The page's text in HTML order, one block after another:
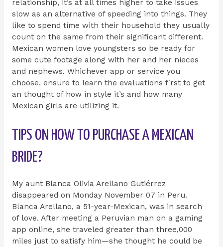
relationship, it’s at all times higher to take issues
slow as an alternative of speeding into things. They
like to spend time with their household they usually
count on the same from their significant different.
Mexican women love youngsters so be ready for
some cute footage along with her and her nieces
and nephews. Whichever app or service you
choose, ensure to learn the evaluations first to get
an thought of how in style it’s and how many
Mexican girls are utilizing it.
TIPS ON HOW TO PURCHASE A MEXICAN
BRIDE?
My aunt Blanca Olivia Arellano Gutiérrez
disappeared on Monday November 07 in Peru.
Blanca Arellano, a 51-year-Mexican, was in search
of love. After meeting a Peruvian man on a gaming
app online, she traveled greater than three,000
miles just to satisfy him—she thought he could be